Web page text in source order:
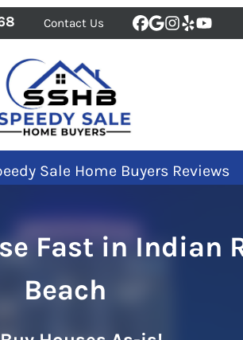
Contact Us
Facebook
Google
Yelp
Sale Home Buyers Reviews
Fast in Indian
Beach